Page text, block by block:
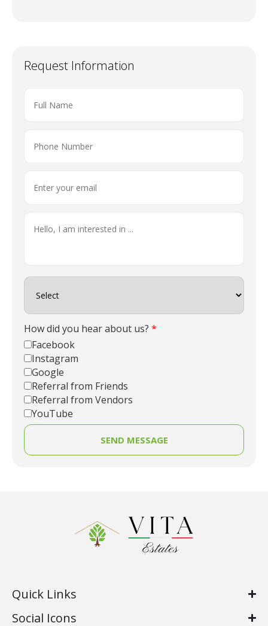
Request Information
How did you hear about us? *
Facebook
Instagram
Google
Referral from Friends
Referral from Vendors
YouTube
SEND MESSAGE
Quick Links
Social Icons